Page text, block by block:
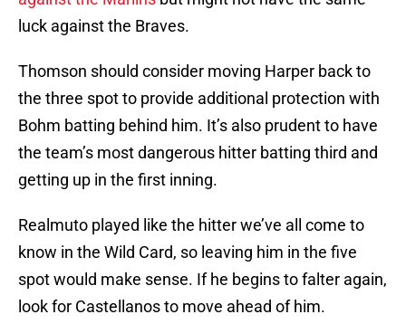
luck against the Braves.
Thomson should consider moving Harper back to
the three spot to provide additional protection with
Bohm batting behind him. It’s also prudent to have
the team’s most dangerous hitter batting third and
getting up in the first inning.
Realmuto played like the hitter we’ve all come to
know in the Wild Card, so leaving him in the five
spot would make sense. If he begins to falter again,
look for Castellanos to move ahead of him.